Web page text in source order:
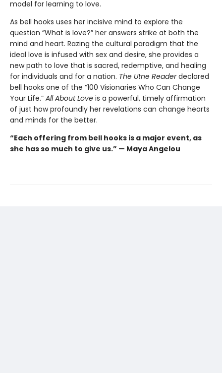
model for learning to love.
As bell hooks uses her incisive mind to explore the
question “What is love?” her answers strike at both the
mind and heart. Razing the cultural paradigm that the
ideal love is infused with sex and desire, she provides a
new path to love that is sacred, redemptive, and healing
for individuals and for a nation. The Utne Readerdeclared
bell hooks one of the “100 Visionaries Who Can Change
Your Life.” All About Love is a powerful, timely affirmation
of just how profoundly her revelations can change hearts
and minds for the better.
“Each offering from bell hooks is a major event, as
she has so much to give us.” — Maya Angelou